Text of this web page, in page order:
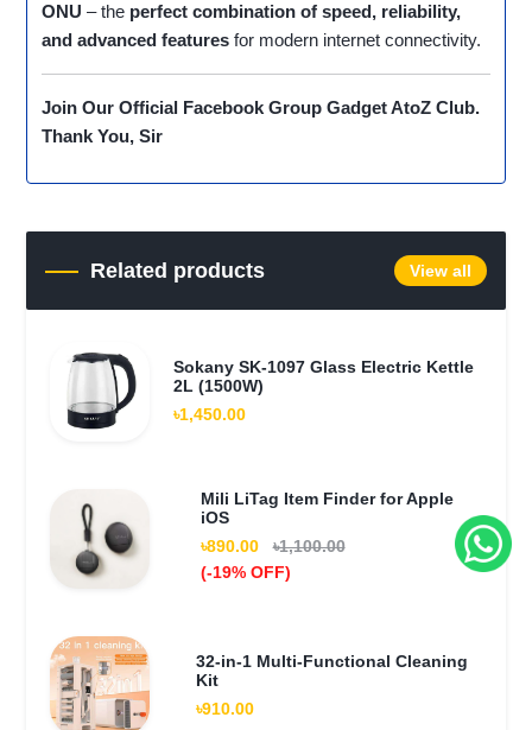
ONU – the perfect combination of speed, reliability,
and advanced features for modern internet connectivity.
Join Our Official Facebook GroupGadget AtoZ Club.
Thank You, Sir
Related products View all
Sokany SK-1097 Glass Electric Kettle
2L (1500W)
৳1,450.00
Mili LiTag Item Finder for Apple
iOS
৳890.00
৳1,100.00
(-19% OFF)
32-in-1 Multi-Functional Cleaning
Kit
৳910.00